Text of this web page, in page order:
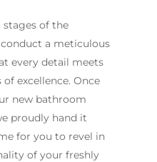
stages of the
a meticulous
every detail meets
excellence. Once
new bathroom
proudly hand it
for you to revel in
of your freshly